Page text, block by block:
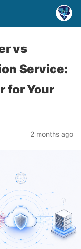
vs
Service:
for Your
2 months ago